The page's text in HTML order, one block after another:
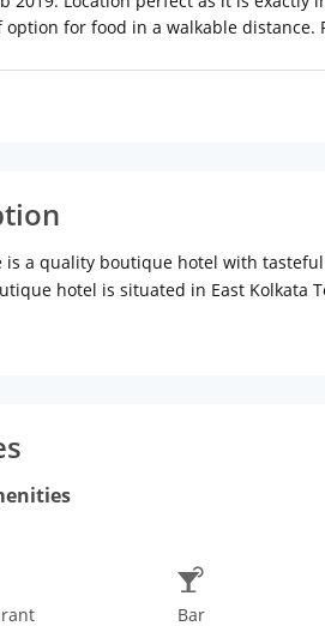
for food in a walkable
is a quality boutique hotel with
hotel is situated in East
of warmth and comfort. The options
facilities include a comfortably
complimentary newspaper and
Bar